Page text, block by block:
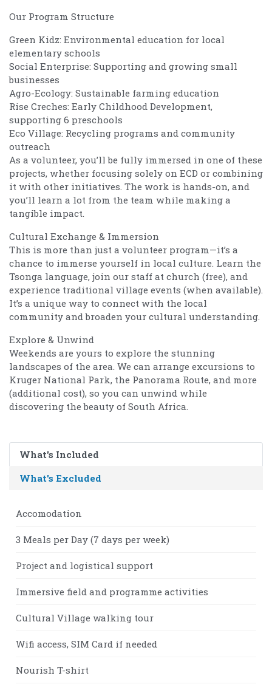
Our Program Structure
Green Kidz: Environmental education for local
elementary schools
Social Enterprise: Supporting and growing small
businesses
Agro-Ecology: Sustainable farming education
Rise Creches: Early Childhood Development,
supporting 6 preschools
Eco Village: Recycling programs and community
outreach
As a volunteer, you’ll be fully immersed in one of these
projects, whether focusing solely on ECD or combining
it with other initiatives. The work is hands-on, and
you’ll learn a lot from the team while making a
tangible impact.
Cultural Exchange & Immersion
This is more than just a volunteer program—it’s a
chance to immerse yourself in local culture. Learn the
Tsonga language, join our staff at church (free), and
experience traditional village events (when available).
It’s a unique way to connect with the local
community and broaden your cultural understanding.
Explore & Unwind
Weekends are yours to explore the stunning
landscapes of the area. We can arrange excursions to
Kruger National Park, the Panorama Route, and more
(additional cost), so you can unwind while
discovering the beauty of South Africa.
What's Included
What's Excluded
Accomodation
3 Meals per Day (7 days per week)
Project and logistical support
Immersive field and programme activities
Cultural Village walking tour
Wifi access, SIM Card if needed
Nourish T-shirt